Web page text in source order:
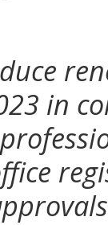
in